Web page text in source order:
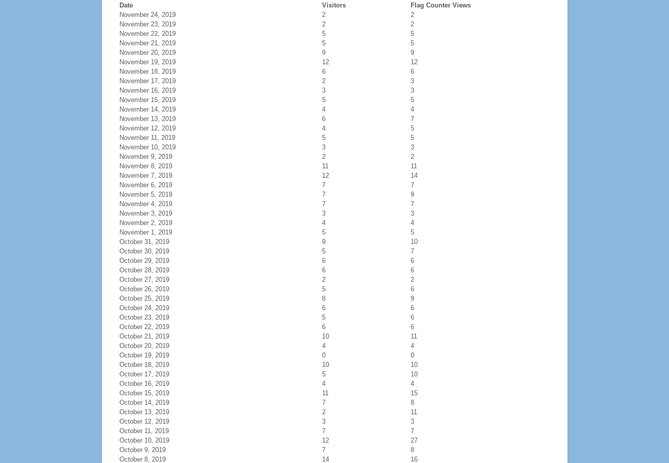
Date Visitors
Flag Counter Views
November 24, 2019
2
2
November 23, 2019
2
2
November 22, 2019
5
5
November 21, 2019
5
5
November 20, 2019
9
9
November 19, 2019
12
12
November 18, 2019
6
6
November 17, 2019
2
3
November 16, 2019
3
3
November 15, 2019
5
5
November 14, 2019
4
4
November 13, 2019
6
7
November 12, 2019
4
5
November 11, 2019
5
5
November 10, 2019
3
3
November 9, 2019
2
2
November 8, 2019
11
11
November 7, 2019
12
14
November 6, 2019
7
7
November 5, 2019
7
9
November 4, 2019
7
7
November 3, 2019
3
3
November 2, 2019
4
4
November 1, 2019
5
5
October 31, 2019
9
10
October 30, 2019
5
7
October 29, 2019
6
6
October 28, 2019
6
6
October 27, 2019
2
2
October 26, 2019
5
6
October 25, 2019
8
9
October 24, 2019
6
6
October 23, 2019
5
6
October 22, 2019
6
6
October 21, 2019
10
11
October 20, 2019
4
4
October 19, 2019
0
0
October 18, 2019
10
10
October 17, 2019
5
10
October 16, 2019
4
4
October 15, 2019
11
15
October 14, 2019
7
8
October 13, 2019
2
11
October 12, 2019
3
3
October 11, 2019
7
7
October 10, 2019
12
27
October 9, 2019
7
8
October 8, 2019
14 16